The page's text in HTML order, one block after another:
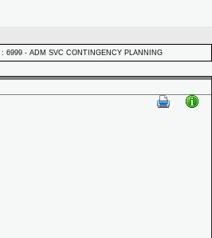
: 6999 - ADM SVC CONTINGENCY PLANNING